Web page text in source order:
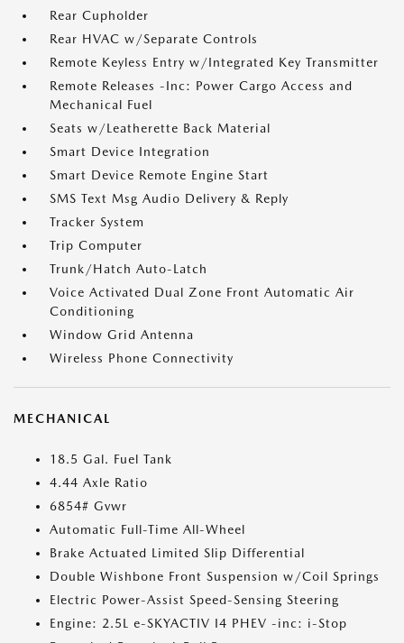
Rear Cupholder
Rear HVAC w/Separate Controls
Remote Keyless Entry w/Integrated Key Transmitter
Remote Releases -Inc: Power Cargo Access and
Mechanical Fuel
Seats w/Leatherette Back Material
Smart Device Integration
Smart Device Remote Engine Start
SMS Text Msg Audio Delivery & Reply
Tracker System
Trip Computer
Trunk/Hatch Auto-Latch
Voice Activated Dual Zone Front Automatic Air
Conditioning
Window Grid Antenna
Wireless Phone Connectivity
MECHANICAL
18.5 Gal. Fuel Tank
4.44 Axle Ratio
6854# Gvwr
Automatic Full-Time All-Wheel
Brake Actuated Limited Slip Differential
Double Wishbone Front Suspension w/Coil Springs
Electric Power-Assist Speed-Sensing Steering
Engine: 2.5L e-SKYACTIV I4 PHEV -inc: i-Stop